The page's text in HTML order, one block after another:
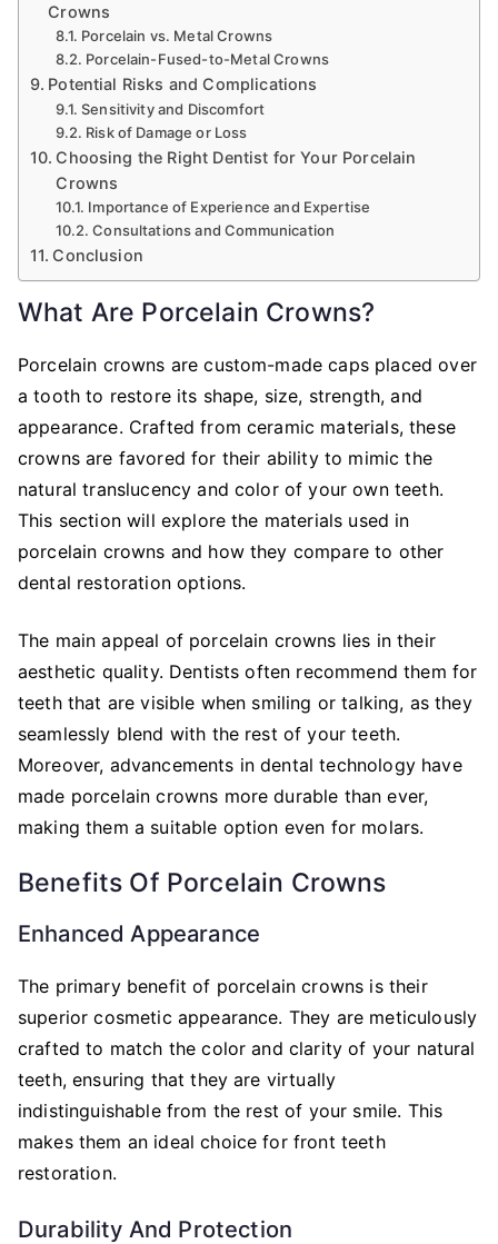
Crowns
Porcelain vs. Metal Crowns
Porcelain-Fused-to-Metal Crowns
Potential Risks and Complications
Sensitivity and Discomfort
Risk of Damage or Loss
Choosing the Right Dentist for Your Porcelain
Crowns
Importance of Experience and Expertise
Consultations and Communication
Conclusion
What Are Porcelain Crowns?
Porcelain crowns are custom-made caps placed over
a tooth to restore its shape, size, strength, and
appearance. Crafted from ceramic materials, these
crowns are favored for their ability to mimic the
natural translucency and color of your own teeth.
This section will explore the materials used in
porcelain crowns and how they compare to other
dental restoration options.
The main appeal of porcelain crowns lies in their
aesthetic quality. Dentists often recommend them for
teeth that are visible when smiling or talking, as they
seamlessly blend with the rest of your teeth.
Moreover, advancements in dental technology have
made porcelain crowns more durable than ever,
making them a suitable option even for molars.
Benefits Of Porcelain Crowns
Enhanced Appearance
The primary benefit of porcelain crowns is their
superior cosmetic appearance. They are meticulously
crafted to match the color and clarity of your natural
teeth, ensuring that they are virtually
indistinguishable from the rest of your smile. This
makes them an ideal choice for front teeth
restoration.
Durability And Protection